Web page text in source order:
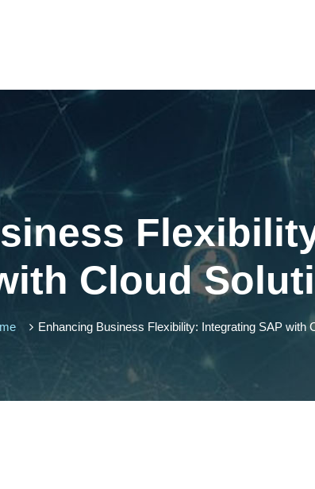
Cloud
Enhancing Business Flexibility: Integrating SAP with